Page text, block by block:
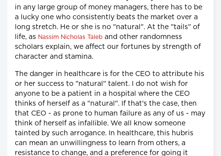
in any large group of money managers, there has to be
a lucky one who consistently beats the market over a
long stretch. He or she is no "natural". At the "tails" of
life, as Nassim Nicholas Taleb and other randomness
scholars explain, we affect our fortunes by strength of
character and stamina.
The danger in healthcare is for the CEO to attribute his
or her success to "natural" talent. I do not wish for
anyone to be a patient in a hospital where the CEO
thinks of herself as a "natural". If that's the case, then
that CEO - as prone to human failure as any of us - may
think of herself as infallible. We all know someone
tainted by such arrogance. In healthcare, this hubris
can mean an unwillingness to learn from others, a
resistance to change, and a preference for going it